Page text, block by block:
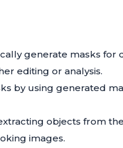
generate masks for
editing or analysis.
by using generated
objects from
images.